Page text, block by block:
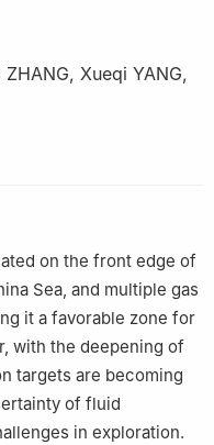
ZHANG, Xueqi YANG,
Shenzhen 518054,
on the front edge of
Sea, and multiple gas
it a favorable zone for
with the deepening of
targets are becoming
of fluid
in exploration.